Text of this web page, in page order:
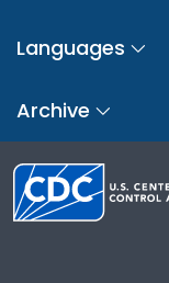
Languages
Archive